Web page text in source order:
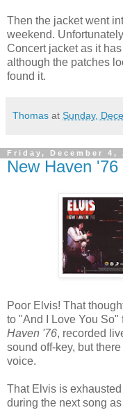
Then the jacket went
weekend.
Concert jacket as it
although the patches
found it.
Thomas at Sunday,
Friday, December 4,
New Haven
Poor Elvis! That
to "And I Love You
Haven '76, recorded
sound off-key, but
voice.
That Elvis is
during the next song